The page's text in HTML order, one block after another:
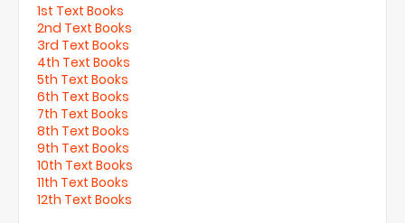
1st Text Books
2nd Text Books
3rd Text Books
4th Text Books
5th Text Books
6th Text Books
7th Text Books
8th Text Books
9th Text Books
10th Text Books
11th Text Books
12th Text Books